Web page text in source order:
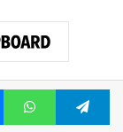
MessengerWhatsApp